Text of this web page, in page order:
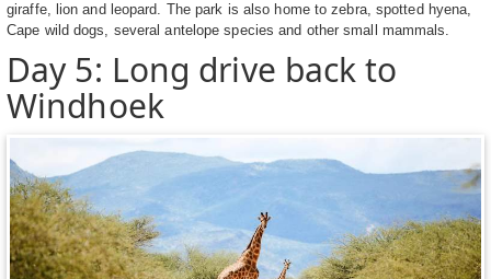
giraffe, lion and leopard. The park is also home to zebra, spotted hyena,
Cape wild dogs, several antelope species and other small mammals.
Day 5: Long drive back to
Windhoek